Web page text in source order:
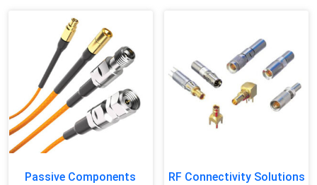
Passive Components RF Connectivity Solutions